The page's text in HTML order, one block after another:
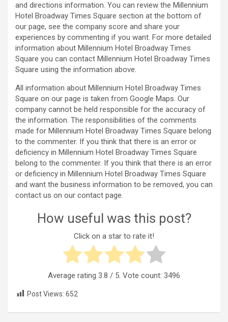
and directions information. You can review the Millennium
Hotel Broadway Times Square section at the bottom of
our page, see the company score and share your
experiences by commenting if you want. For more detailed
information about Millennium Hotel Broadway Times
Square you can contact Millennium Hotel Broadway Times
Square using the information above.
All information about Millennium Hotel Broadway Times
Square on our page is taken from Google Maps. Our
company cannot be held responsible for the accuracy of
the information. The responsibilities of the comments
made for Millennium Hotel Broadway Times Square belong
to the commenter. If you think that there is an error or
deficiency in Millennium Hotel Broadway Times Square
belong to the commenter. If you think that there is an error
or deficiency in Millennium Hotel Broadway Times Square
and want the business information to be removed, you can
contact us on our contact page.
How useful was this post?
Click on a star to rate it!
Average rating 3.8 / 5. Vote count: 3496
Post Views: 652